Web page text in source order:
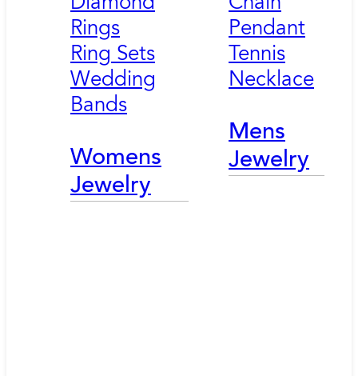
Rings
Ring Sets
Wedding
Bands
Womens
Jewelry
Pendant
Tennis
Necklace
Mens
Jewelry